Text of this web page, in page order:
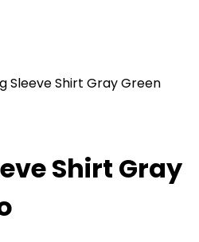
Sleeve Shirt Gray Green
Shirt Gray